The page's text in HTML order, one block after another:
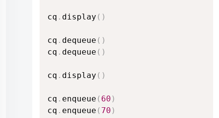
cq . display ( )
cq . dequeue ( )
cq . dequeue ( )
cq . display ( )
cq . enqueue ( 60 )
cq . enqueue ( 70 )